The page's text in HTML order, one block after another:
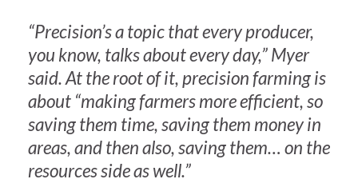
“Precision’s a topic that every producer,
you know, talks about every day,” Myer
said. At the root of it, precision farming is
about “making farmers more efficient, so
saving them time, saving them money in
areas, and then also, saving them… on the
resources side as well.”